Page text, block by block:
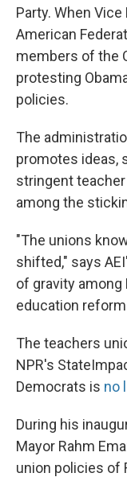
Party. When
American
members of the
protesting
policies.
The
promotes ideas,
stringent
among the
"The unions
shifted," says
of gravity
education
The teachers
NPR's
Democrats is no
During his
Mayor Rahm
union policies of